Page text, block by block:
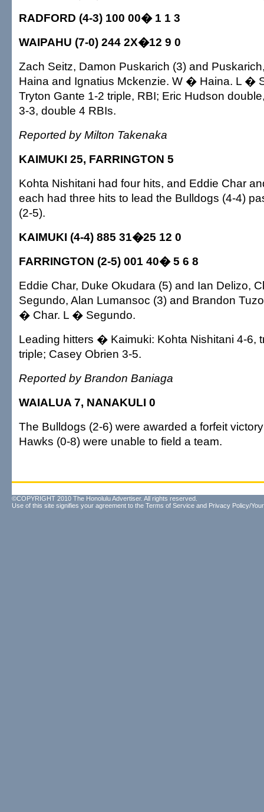
RADFORD (4-3) 100 00� 1 1 3
WAIPAHU (7-0) 244 2X�12 9 0
Zach Seitz, Damon Puskarich (3) and
Haina and Ignatius Mckenzie. W � Haina. L �
Tryton Gante 1-2 triple, RBI; Eric Hudson
3-3, double 4 RBIs.
Reported by Milton Takenaka
KAIMUKI 25, FARRINGTON 5
Kohta Nishitani had four hits, and Eddie Char
each had three hits to lead the Bulldogs (4-4)
(2-5).
KAIMUKI (4-4) 885 31�25 12 0
FARRINGTON (2-5) 001 40� 5 6 8
Eddie Char, Duke Okudara (5) and Ian Delizo,
Segundo, Alan Lumansoc (3) and Brandon
� Char. L � Segundo.
Leading hitters � Kaimuki: Kohta Nishitani 4-6,
triple; Casey Obrien 3-5.
Reported by Brandon Baniaga
WAIALUA 7, NANAKULI 0
The Bulldogs (2-6) were awarded a forfeit
Hawks (0-8) were unable to field a team.
©COPYRIGHT 2010 The Honolulu Advertiser. All rights reserved.
Use of this site signifies your agreement to the Terms of Service and Privacy Policy/